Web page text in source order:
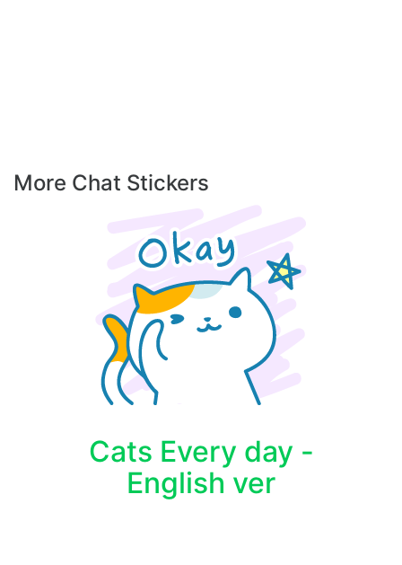
More Chat Stickers
Cats Every day -
English ver